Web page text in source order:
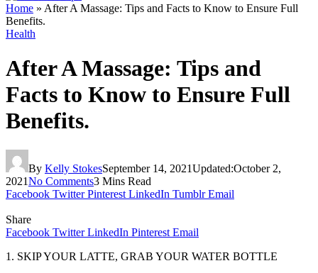
Home » After A Massage: Tips and Facts to Know to Ensure Full
Benefits.
Health
After A Massage: Tips and
Facts to Know to Ensure Full
Benefits.
By Kelly StokesSeptember 14, 2021Updated:October 2,
2021No Comments3 Mins Read
Facebook Twitter Pinterest LinkedIn Tumblr Email
Share
Facebook Twitter LinkedIn Pinterest Email
1. SKIP YOUR LATTE, GRAB YOUR WATER BOTTLE